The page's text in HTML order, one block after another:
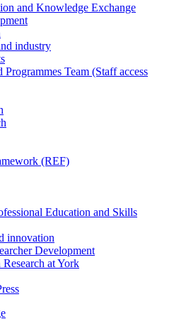
and Knowledge Exchange
industry
Team (Staff access
(REF)
Education and Skills
innovation
Development
at York